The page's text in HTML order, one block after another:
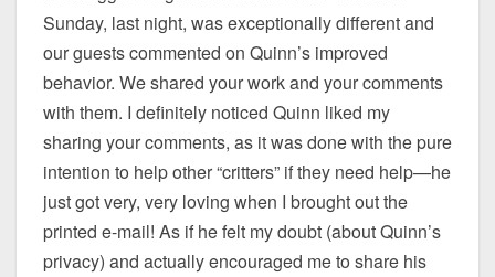
Sunday, last night, was exceptionally different and
our guests commented on Quinn’s improved
behavior. We shared your work and your comments
with them. I definitely noticed Quinn liked my
sharing your comments, as it was done with the pure
intention to help other “critters” if they need help—he
just got very, very loving when I brought out the
printed e-mail! As if he felt my doubt (about Quinn’s
privacy) and actually encouraged me to share his